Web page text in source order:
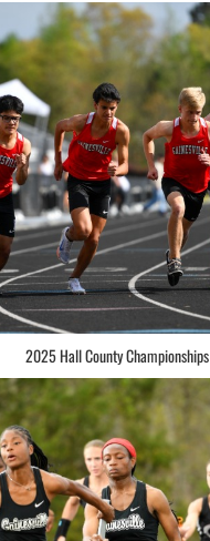
2025 Hall County Championships